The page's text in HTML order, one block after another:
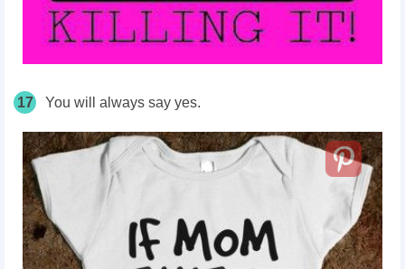
17 You will always say yes.